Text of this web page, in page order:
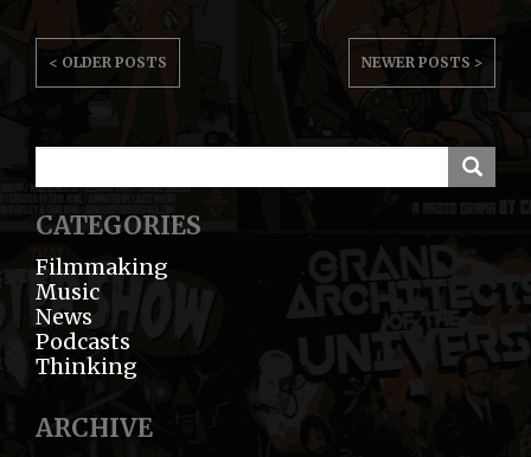
POST
NAVIGATION
< OLDER POSTS NEWER POSTS >
CATEGORIES
Filmmaking
Music
News
Podcasts
Thinking
ARCHIVE